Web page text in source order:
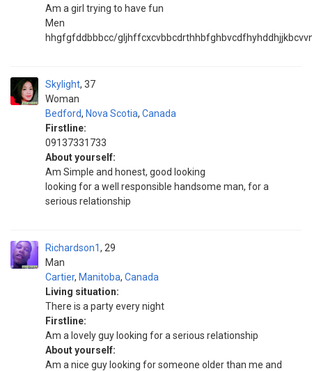
Am a girl trying to have fun
Men
hhgfgfddbbbcc/
Skylight
Woman
37
Bedford, Nova Scotia, Canada
Firstline:
09137331733
About yourself:
Am Simple and honest, good looking
looking for a well responsible handsome man, for a
serious relationship
Richardson1
Man
29
Cartier, Manitoba, Canada
Living situation:
There is a party every night
Firstline:
Am a lovely guy looking for a serious relationship
About yourself:
Am a nice guy looking for someone older than me and